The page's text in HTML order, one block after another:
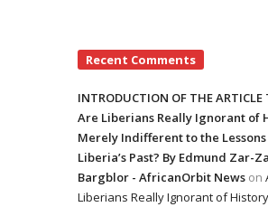
Recent Comments
INTRODUCTION OF THE ARTICLE
Are Liberians Really Ignorant of
Merely Indifferent to the
Liberia’s Past? By Edmund Zar-
Bargblor - AfricanOrbit News on
Liberians Really Ignorant of